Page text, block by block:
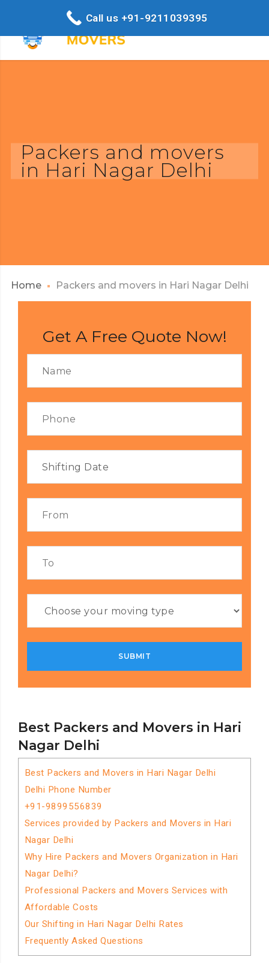
Packers and movers
in Hari Nagar Delhi
Home Packers and movers in Hari Nagar Delhi
Best Packers and Movers in Hari
Nagar Delhi
Best Packers and Movers in Hari Nagar Delhi
Delhi Phone Number
+91-9899556839
Services provided by Packers and Movers in Hari
Nagar Delhi
Why Hire Packers and Movers Organization in Hari
Nagar Delhi?
Professional Packers and Movers Services with
Affordable Costs
Our Shifting in Hari Nagar Delhi Rates
Frequently Asked Questions
Get A Free Quote Now!
Call us +91-9211039395